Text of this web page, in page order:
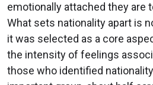
emotionally attached they are
What sets nationality apart is
it was selected as a core
the intensity of feelings
those who identified